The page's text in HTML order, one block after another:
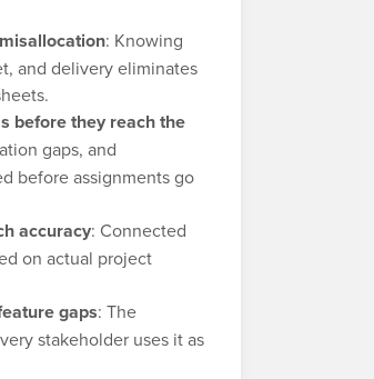
: Knowing
and delivery eliminates
before they reach the
gaps, and
before assignments go
accuracy: Connected
on actual project
gaps: The
stakeholder uses it as